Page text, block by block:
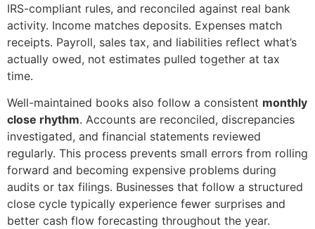
IRS-compliant rules, and reconciled against real bank
activity. Income matches deposits. Expenses match
receipts. Payroll, sales tax, and liabilities reflect what’s
actually owed, not estimates pulled together at tax
time.
Well-maintained books also follow a consistent monthly
close rhythm. Accounts are reconciled, discrepancies
investigated, and financial statements reviewed
regularly. This process prevents small errors from rolling
forward and becoming expensive problems during
audits or tax filings. Businesses that follow a structured
close cycle typically experience fewer surprises and
better cash flow forecasting throughout the year.